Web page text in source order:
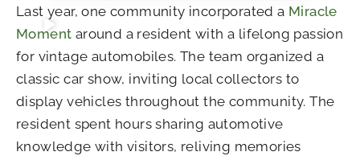
Last year, one community incorporated a Miracle
Moment around a resident with a lifelong passion
for vintage automobiles. The team organized a
classic car show, inviting local collectors to
display vehicles throughout the community. The
resident spent hours sharing automotive
knowledge with visitors, reliving memories